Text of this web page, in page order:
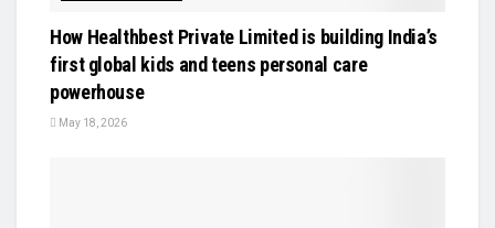
How Healthbest Private Limited is building India’s
first global kids and teens personal care
powerhouse
May 18, 2026